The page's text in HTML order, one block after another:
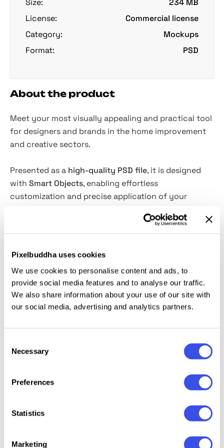
Pixelbuddha uses cookies
We use cookies to personalise content and ads, to
provide social media features and to analyse our traffic.
We also share information about your use of our site with
our social media, advertising and analytics partners.
Selection
Necessary
Preferences
Statistics
Marketing
Size:
234 MB
License:
Commercial license
Category:
Mockups
Format:
PSD
About the product
Meet your most visually appealing and practical tool
for designers and brands in the home improvement
and creative sectors.
Presented as a high-quality PSD file, it is designed
with Smart Objects, enabling effortless
customization and precise application of your
mockup will be perfect for presenting new paint
colors, branding projects, or marketing materials.
Adobe Photoshop. For the best experience, we
recommend to use the latest Creative Cloud version
of the app.
Frozen Can OLIVE